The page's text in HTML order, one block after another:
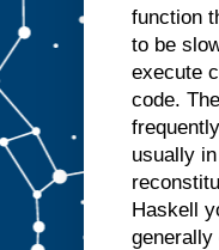
function
to be
execute
code.
usually
Haskell
generally